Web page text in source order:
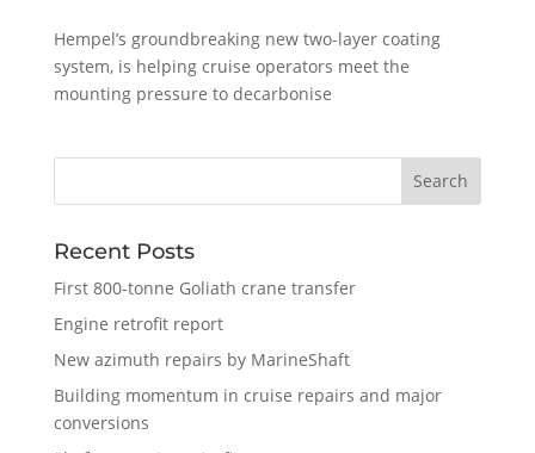
Hempel’s groundbreaking new two-layer coating
system, is helping cruise operators meet the
mounting pressure to decarbonise
Recent Posts
First 800-tonne Goliath crane transfer
Engine retrofit report
New azimuth repairs by MarineShaft
Building momentum in cruise repairs and major
conversions